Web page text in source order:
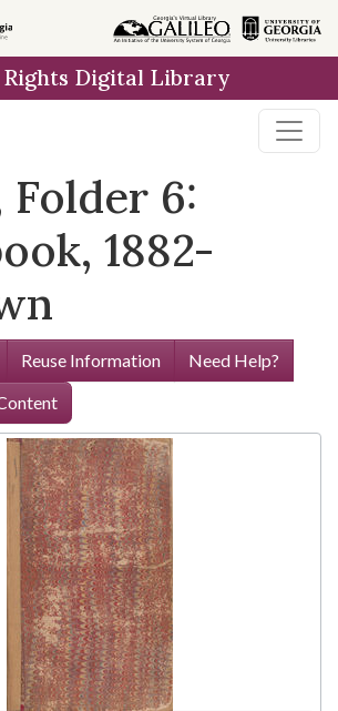
Digital Library
Folder 6:
1882-
Reuse Information
Need Help?